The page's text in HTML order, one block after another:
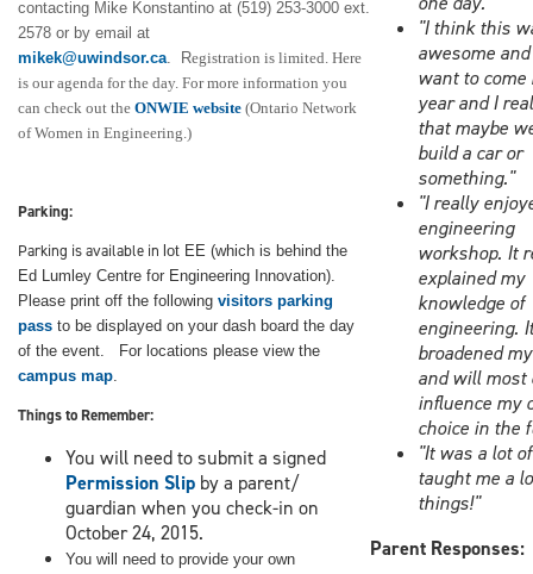
contacting Mike Konstantino at (519) 253-3000 ext.
2578 or by email at
mikek@uwindsor.ca . Registration is limited. Here
is our agenda for the day. For more information you
can check out the ONWIE website (Ontario Network
of Women in Engineering.)
Parking:
Parking is available in lot EE (which is behind the
Ed Lumley Centre for Engineering Innovation).
Please print off the following visitors parking
pass to be displayed on your dash board the day
of the event.
For locations p lease view the
campus map
Things to Remember:
You will need to submit a signed
Permission Slip by a parent/
guardian when you check-in on
October 24, 2015.
You will need to provide your own
"I think this
awesome
want to come
year and I
that maybe
build a car or
something."
"I really
engineering
workshop. It
explained my
knowledge of
engineering. It
broadened
and will most
influence my
choice in the
"It was a lot
taught me a
things!"
Parent Responses: